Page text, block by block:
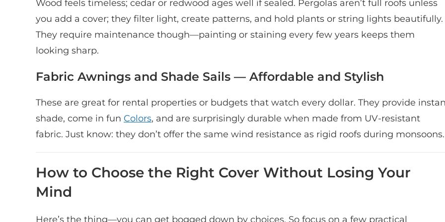
Wood feels timeless; cedar or redwood ages well if sealed. Pergolas aren’t full roofs unless
you add a cover; they filter light, create patterns, and hold plants or string lights beautifully.
They require maintenance though—painting or staining every few years keeps them
looking sharp.
Fabric Awnings and Shade Sails — Affordable and Stylish
These are great for rental properties or budgets that watch every dollar. They provide
shade, come in fun Colors, and are surprisingly durable when made from UV-resistant
fabric. Just know: they don’t offer the same wind resistance as rigid roofs during monsoons.
How to Choose the Right Cover Without Losing Your
Mind
Here’s the thing—you can get bogged down by choices. So focus on a few practical